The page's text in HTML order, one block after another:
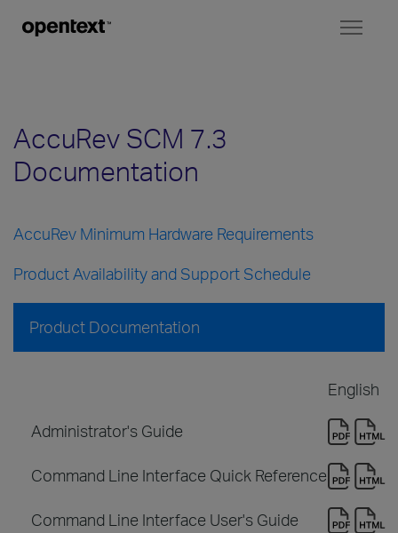
AccuRev SCM 7.3
Documentation
AccuRev Minimum Hardware Requirements
Product Availability and Support Schedule
Product Documentation
English
Administrator's Guide
Command Line Interface Quick Reference
Command Line Interface User's Guide